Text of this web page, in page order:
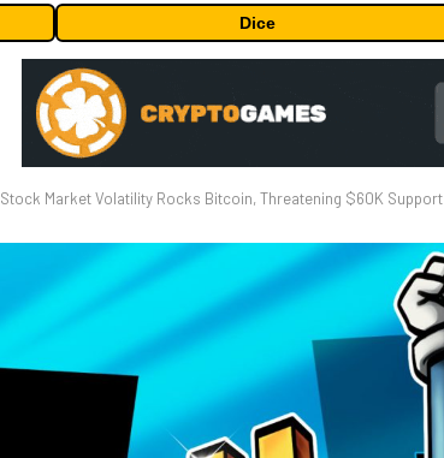
Dice
Stock Market Volatility Rocks Bitcoin, Threatening $60K Support